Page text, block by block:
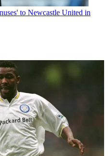
to Newcastle United in